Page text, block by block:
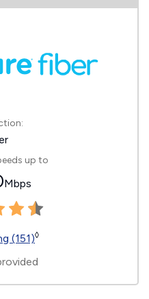
up to
Mbps
(151)◊